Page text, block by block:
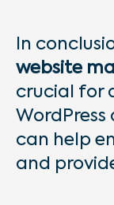
In
website
crucial for
can help
and